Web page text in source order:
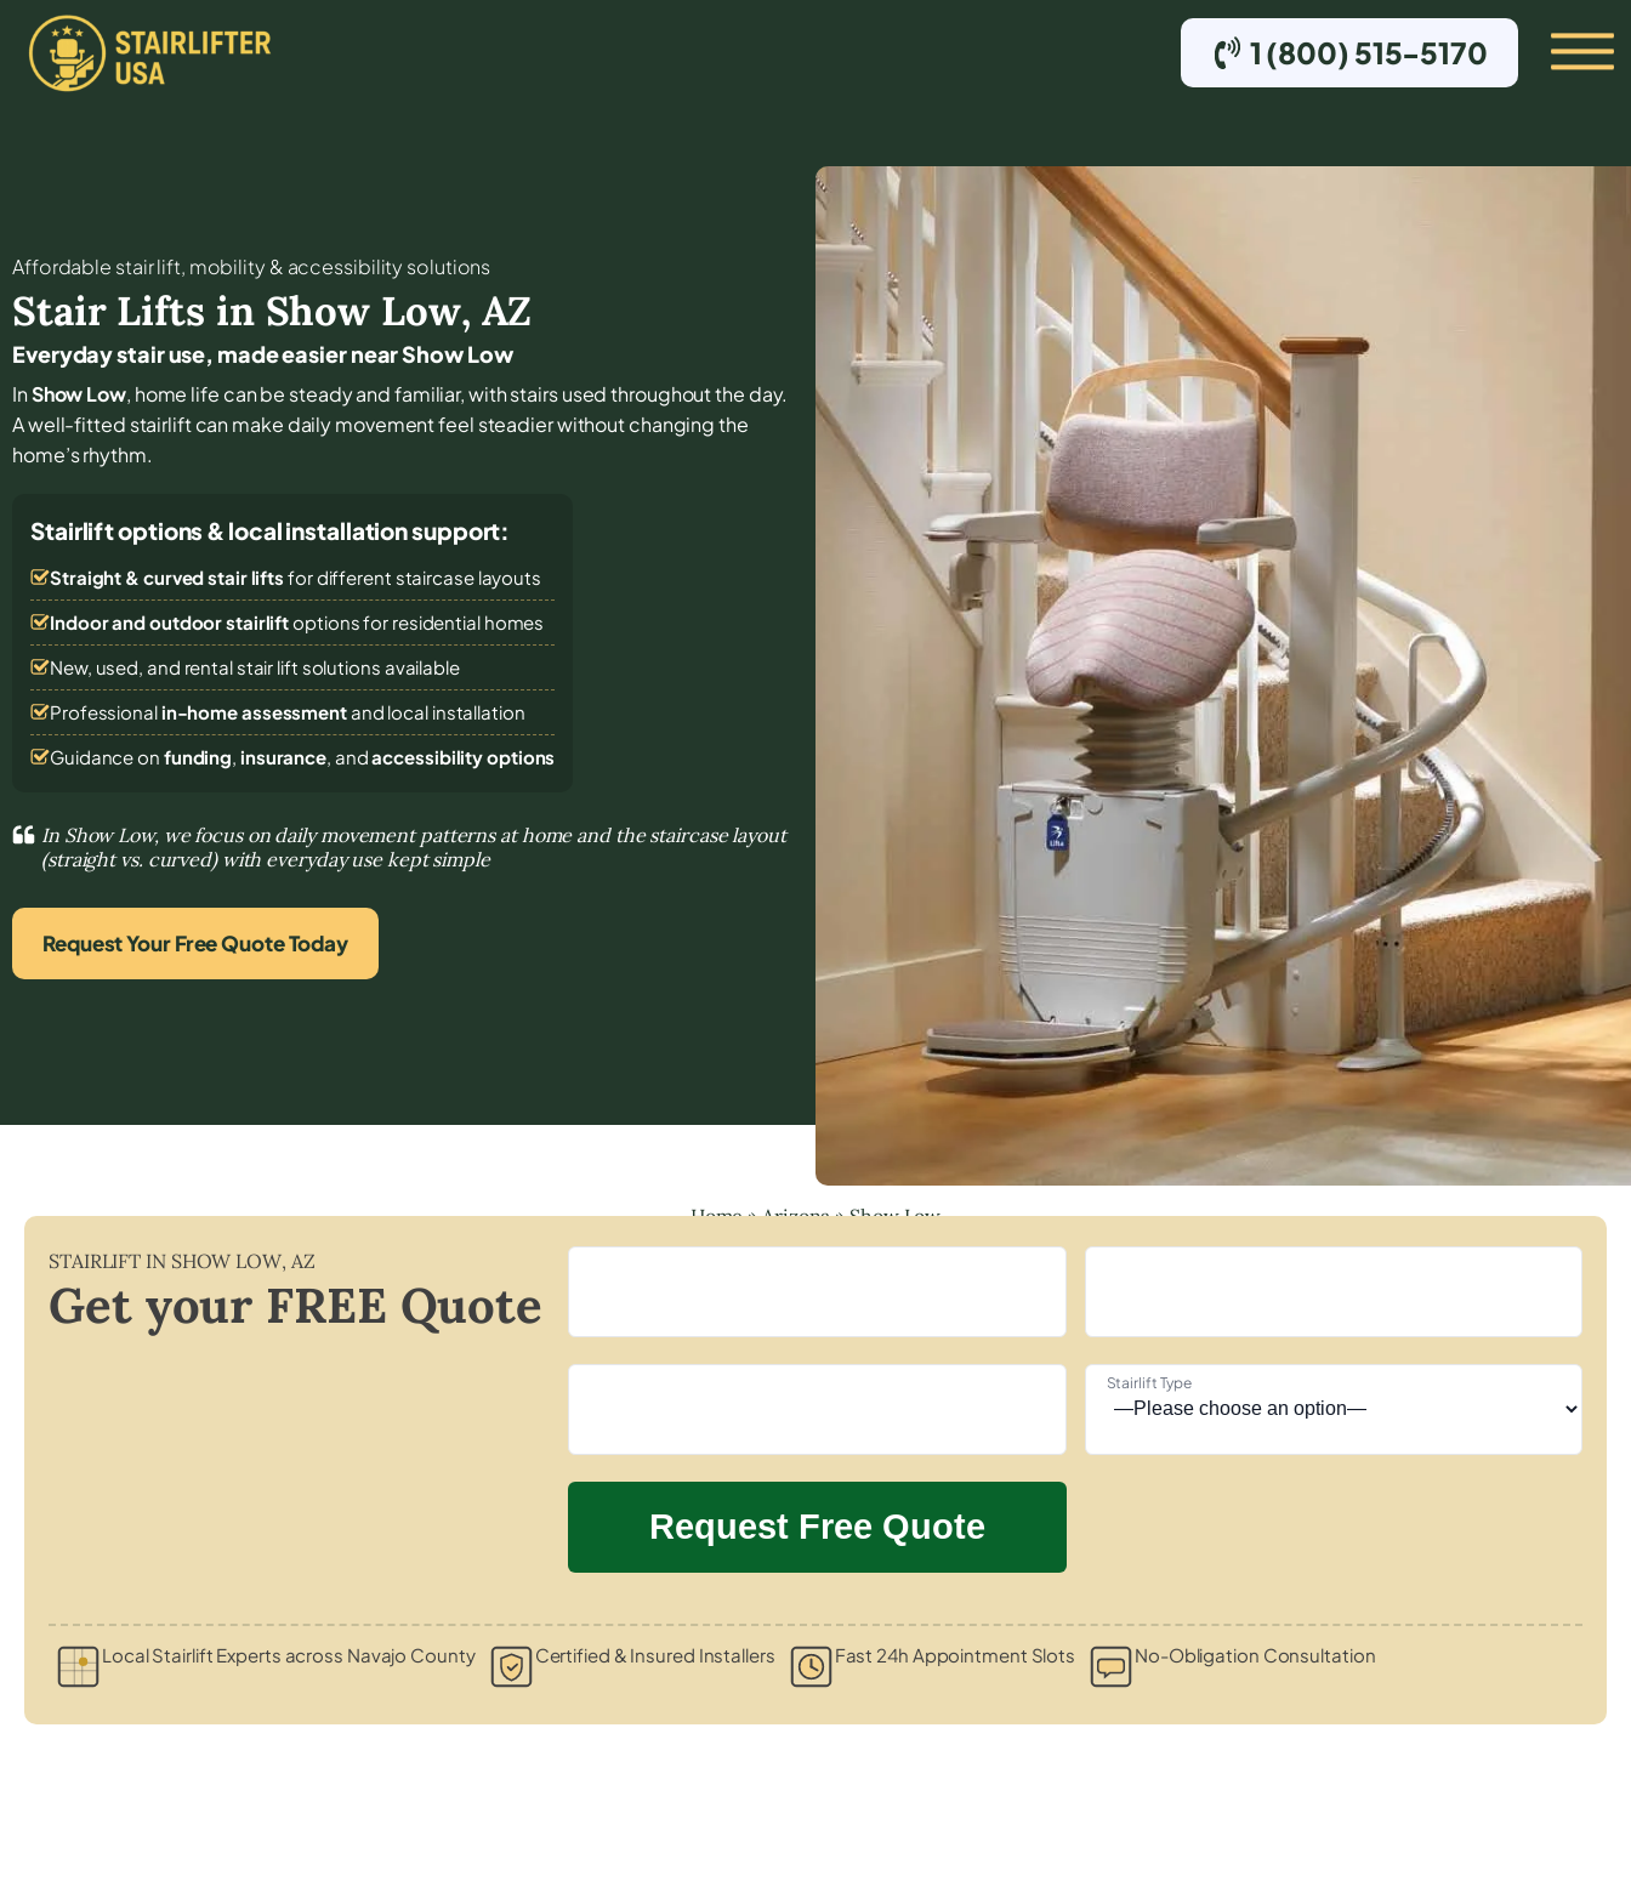
1 (800) 515-5170
Affordable stair lift, mobility & accessibility solutions
Stair Lifts in Show Low, AZ
Everyday stair use, made easier near Show Low
InShow Low, home life can be steady and familiar, with stairs used throughout the day.
A well-fitted stairlift can make daily movement feel steadier without changing the
home’s rhythm.
Stairlift options & local installation support:
Straight & curved stair lifts for different staircase layouts
Indoor and outdoor stairliftoptions for residential homes
New, used, and rental stair lift solutions available
Professional in-home assessmentand local installation
Guidance on funding, insurance, andaccessibility options
In Show Low, we focus on daily movement patterns at home and the staircase layout
(straight vs. curved) with everyday use kept simple
Request Your Free Quote Today
Home»Arizona»Show Low
STAIRLIFT IN SHOW LOW, AZ
Get your FREE Quote
Stairlift Type
Local Stairlift Experts across Navajo County Certified & Insured Installers Fast 24h Appointment Slots No-Obligation Consultation